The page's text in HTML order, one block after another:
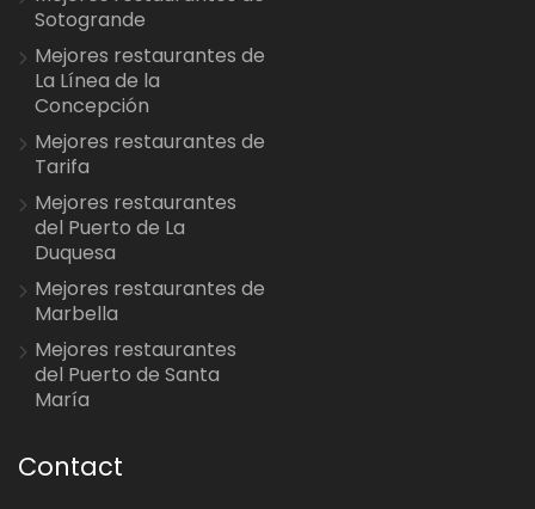
Sotogrande
Mejores restaurantes de
La Línea de la
Concepción
Mejores restaurantes de
Tarifa
Mejores restaurantes
del Puerto de La
Duquesa
Mejores restaurantes de
Marbella
Mejores restaurantes
del Puerto de Santa
María
Contact